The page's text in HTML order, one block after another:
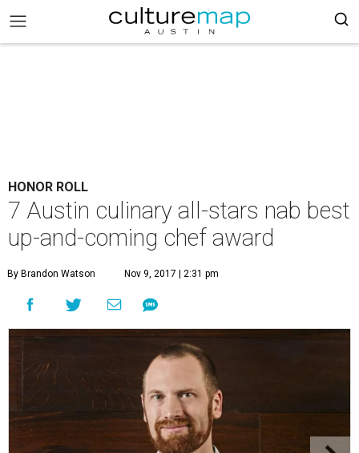
HONOR ROLL
7 Austin culinary all-stars nab best
up-and-coming chef award
By Brandon Watson Nov 9, 2017 | 2:31 pm